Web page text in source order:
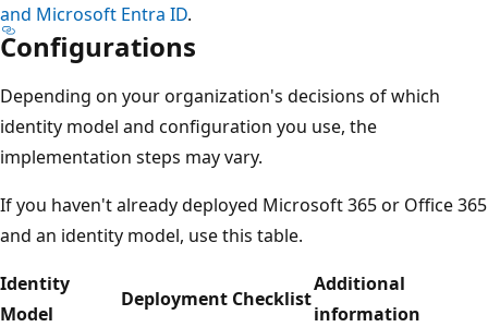
and Microsoft Entra ID.
Configurations
Depending on your organization's decisions of which
identity model and configuration you use, the
implementation steps may vary.
If you haven't already deployed Microsoft 365 or Office 365
and an identity model, use this table.
Identity
Model
Deployment Checklist
Additional
information